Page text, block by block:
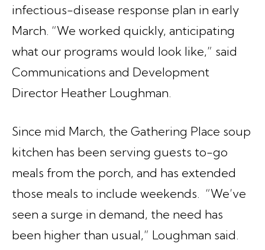
infectious-disease response plan in early
March. “We worked quickly, anticipating
what our programs would look like,” said
Communications and Development
Director Heather Loughman.
Since mid March, the Gathering Place soup
kitchen has been serving guests to-go
meals from the porch, and has extended
those meals to include weekends. “We’ve
seen a surge in demand, the need has
been higher than usual,” Loughman said.